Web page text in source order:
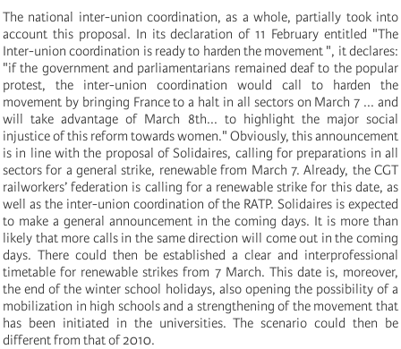
The national inter-union coordination, as a whole, partially took into
account this proposal. In its declaration of 11 February entitled "The
Inter-union coordination is ready to harden the movement ", it declares:
"if the government and parliamentarians remained deaf to the popular
protest, the inter-union coordination would call to harden the
movement by bringing France to a halt in all sectors on March 7 ... and
will take advantage of March 8th... to highlight the major social
injustice of this reform towards women." Obviously, this announcement
is in line with the proposal of Solidaires, calling for preparations in all
sectors for a general strike, renewable from March 7. Already, the CGT
railworkers’ federation is calling for a renewable strike for this date, as
well as the inter-union coordination of the RATP. Solidaires is expected
to make a general announcement in the coming days. It is more than
likely that more calls in the same direction will come out in the coming
days. There could then be established a clear and interprofessional
timetable for renewable strikes from 7 March. This date is, moreover,
the end of the winter school holidays, also opening the possibility of a
mobilization in high schools and a strengthening of the movement that
has been initiated in the universities. The scenario could then be
different from that of 2010.